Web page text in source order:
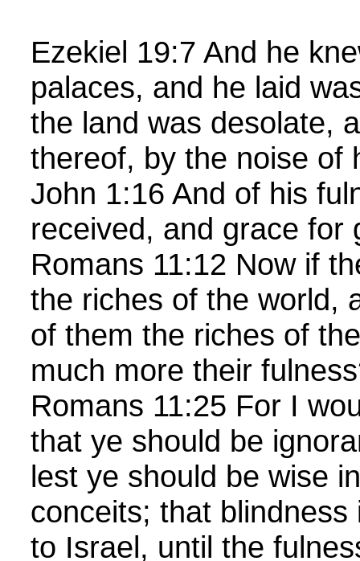
Ezekiel 19:7 And he
palaces, and he laid
the land was desolate,
thereof, by the noise
John 1:16 And of his
received, and grace
Romans 11:12 Now if
the riches of the world,
of them the riches of
much more their
Romans 11:25 For I
that ye should be
lest ye should be wise
conceits; that
to Israel, until the